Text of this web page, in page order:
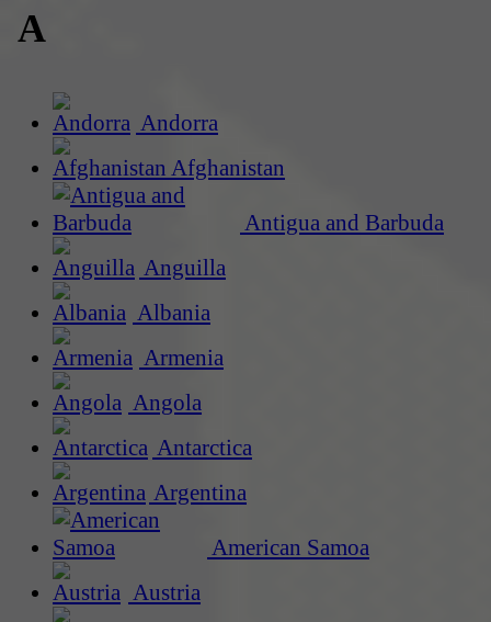
A
Andorra
Afghanistan
Antigua and Barbuda
Anguilla
Albania
Armenia
Angola
Antarctica
Argentina
American Samoa
Austria